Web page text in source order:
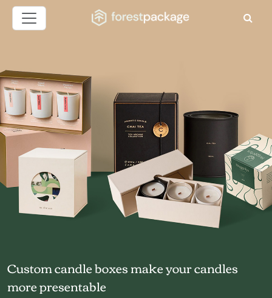
Custom candle boxes make your candles
more presentable